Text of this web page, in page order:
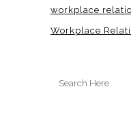
workplace
Workplace